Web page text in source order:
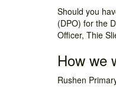
Should you
(DPO) for the
Officer, Thie
How we
Rushen